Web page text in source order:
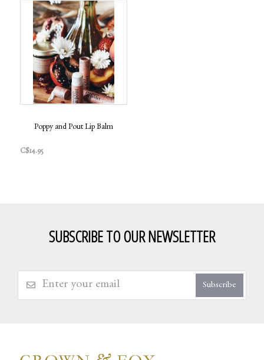
Poppy and Pout Lip Balm
C$14.95
SUBSCRIBE TO OUR NEWSLETTER
Subscribe